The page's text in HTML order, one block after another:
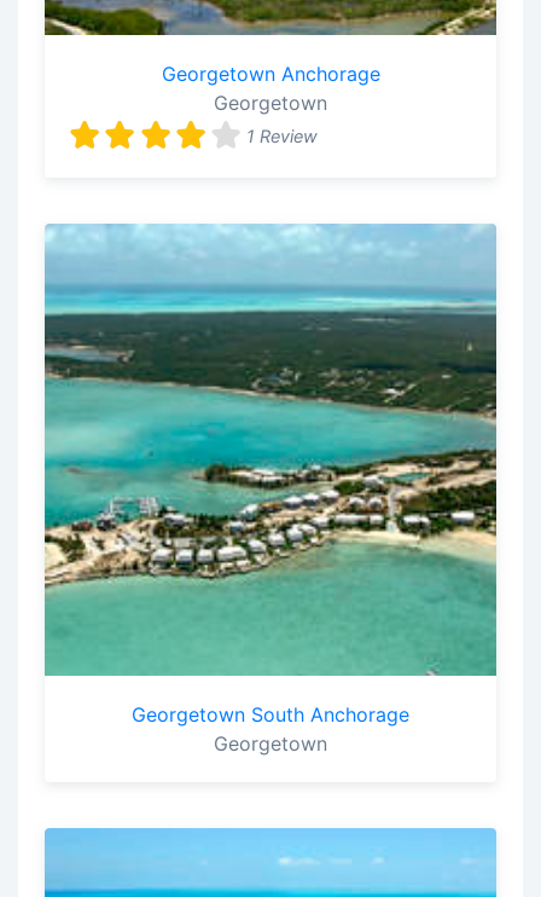
Georgetown Anchorage
Georgetown
1 Review
Georgetown South Anchorage
Georgetown